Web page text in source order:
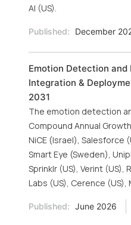
AI (US).
Published: December
Emotion Detection and
Integration &
2031
The emotion detection
Compound Annual
NiCE (Israel), Salesforce
Smart Eye (Sweden),
Sprinklr (US), Verint
Labs (US), Cerence (US),
Published: June 2026